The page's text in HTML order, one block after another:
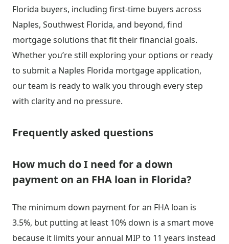
Florida buyers, including first-time buyers across
Naples, Southwest Florida, and beyond, find
mortgage solutions that fit their financial goals.
Whether you’re still exploring your options or ready
to submit a Naples Florida mortgage application,
our team is ready to walk you through every step
with clarity and no pressure.
Frequently asked questions
How much do I need for a down
payment on an FHA loan in Florida?
The minimum down payment for an FHA loan is
3.5%, but putting at least 10% down is a smart move
because it limits your annual MIP to 11 years instead